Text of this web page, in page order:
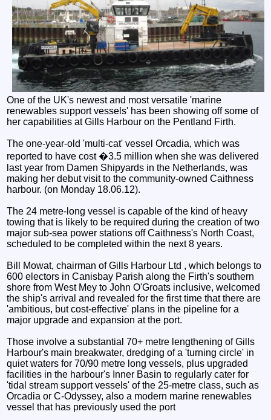
One of the UK's newest and most versatile 'marine
renewables support vessels' has been showing off some of
her capabilities at Gills Harbour on the Pentland Firth.
The one-year-old 'multi-cat' vessel Orcadia, which was
reported to have cost �3.5 million when she was delivered
last year from Damen Shipyards in the Netherlands, was
making her debut visit to the community-owned Caithness
harbour. (on Monday 18.06.12).
The 24 metre-long vessel is capable of the kind of heavy
towing that is likely to be required during the creation of two
major sub-sea power stations off Caithness's North Coast,
scheduled to be completed within the next 8 years.
Bill Mowat, chairman of Gills Harbour Ltd , which belongs to
600 electors in Canisbay Parish along the Firth's southern
shore from West Mey to John O'Groats inclusive, welcomed
the ship's arrival and revealed for the first time that there are
'ambitious, but cost-effective' plans in the pipeline for a
major upgrade and expansion at the port.
Those involve a substantial 70+ metre lengthening of Gills
Harbour's main breakwater, dredging of a 'turning circle' in
quiet waters for 70/90 metre long vessels, plus upgraded
facilities in the harbour's Inner Basin to regularly cater for
'tidal stream support vessels' of the 25-metre class, such as
Orcadia or C-Odyssey, also a modern marine renewables
vessel that has previously used the port